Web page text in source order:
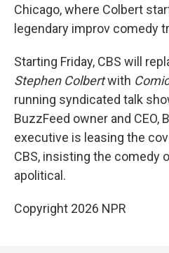
Chicago, where Colbert
legendary improv comedy
Starting Friday, CBS will
Stephen Colbertwith
running syndicated talk
BuzzFeed owner and CEO,
executive is leasing the
CBS, insisting the comedy
apolitical.
Copyright 2026 NPR